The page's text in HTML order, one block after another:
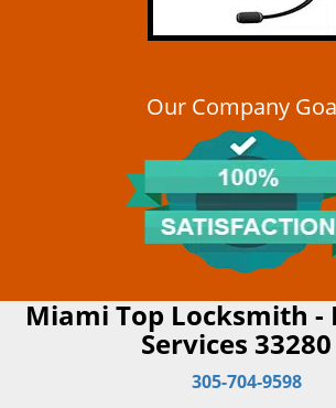
Our Company
Miami Top Locksmith -
Services 33280
305-704-9598